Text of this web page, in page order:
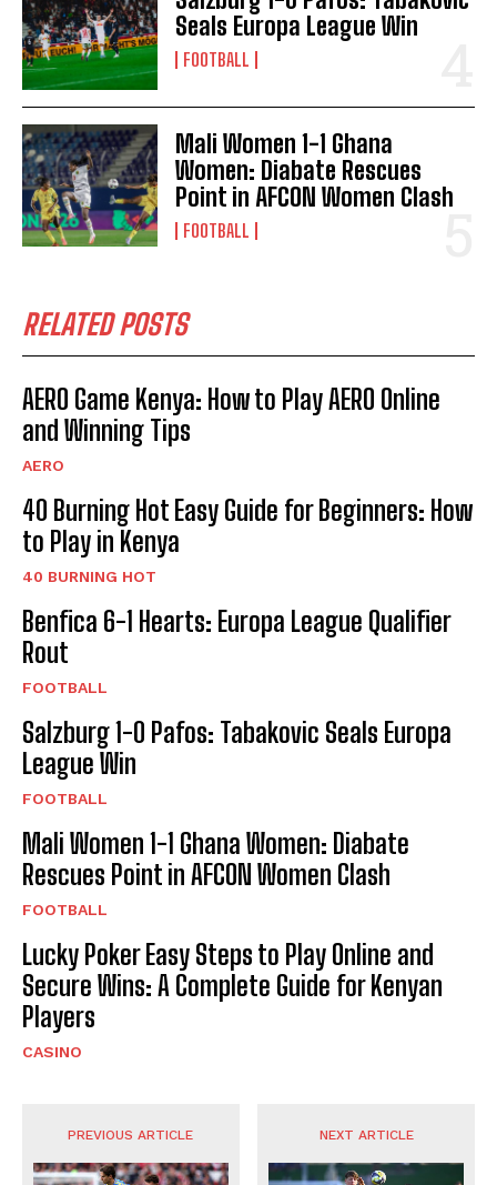
Seals Europa League Win
FOOTBALL
Mali Women 1-1 Ghana
Women: Diabate Rescues
Point in AFCON Women Clash
FOOTBALL
RELATED POSTS
AERO Game Kenya: How to Play AERO Online
and Winning Tips
AERO
40 Burning Hot Easy Guide for Beginners: How
to Play in Kenya
40 BURNING HOT
Benfica 6-1 Hearts: Europa League Qualifier
Rout
FOOTBALL
Salzburg 1-0 Pafos: Tabakovic Seals Europa
League Win
FOOTBALL
Mali Women 1-1 Ghana Women: Diabate
Rescues Point in AFCON Women Clash
FOOTBALL
Lucky Poker Easy Steps to Play Online and
Secure Wins: A Complete Guide for Kenyan
Players
CASINO
PREVIOUS ARTICLE NEXT ARTICLE